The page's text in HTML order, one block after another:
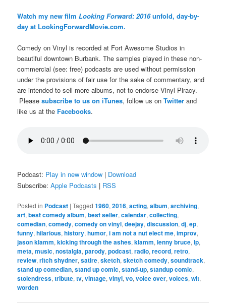
Watch my new filmLooking Forward: 2016unfold, day-by-
day at LookingForwardMovie.com.
Comedy on Vinyl is recorded at Fort Awesome Studios in
beautiful downtown Burbank. The samples played in these non-
commercial (see: free) podcasts are used without permission
under the provisions of fair use for the sake of commentary, and
are intended to sell more albums, not to endorse Vinyl Piracy.
Pleasesubscribe to us on iTunes, follow us onTwitter and
like us at the Facebooks.
Podcast: Play in new window | Download
Subscribe:Apple Podcasts | RSS
Posted in Podcast |Tagged 1960,2016,acting,album,archiving,
art,best comedy album,best seller,calendar,collecting,
comedian,comedy,comedy on vinyl,deejay,discussion,dj,ep,
funny,hilarious,history,humor,i am not a nut elect me,improv,
jason klamm,kicking through the ashes,klamm,lenny bruce,lp,
meta,music,nostalgia,parody,podcast,radio,record,retro,
review,ritch shydner,satire,sketch,sketch comedy,soundtrack,
stand up comedian,stand up comic,stand-up,standup comic,
stolendress,tribute,tv,vintage,vinyl,vo,voice over,voices,wit,
worden